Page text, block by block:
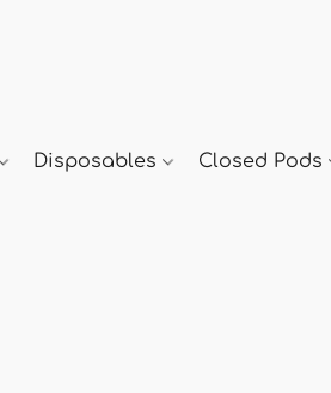
Disposables Closed Pods